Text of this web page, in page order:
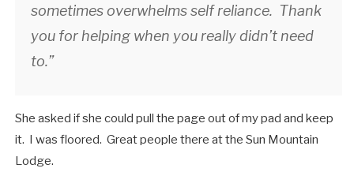
sometimes overwhelms self reliance. Thank
you for helping when you really didn’t need
to.”
She asked if she could pull the page out of my pad and keep
it. I was floored. Great people there at the Sun Mountain
Lodge.